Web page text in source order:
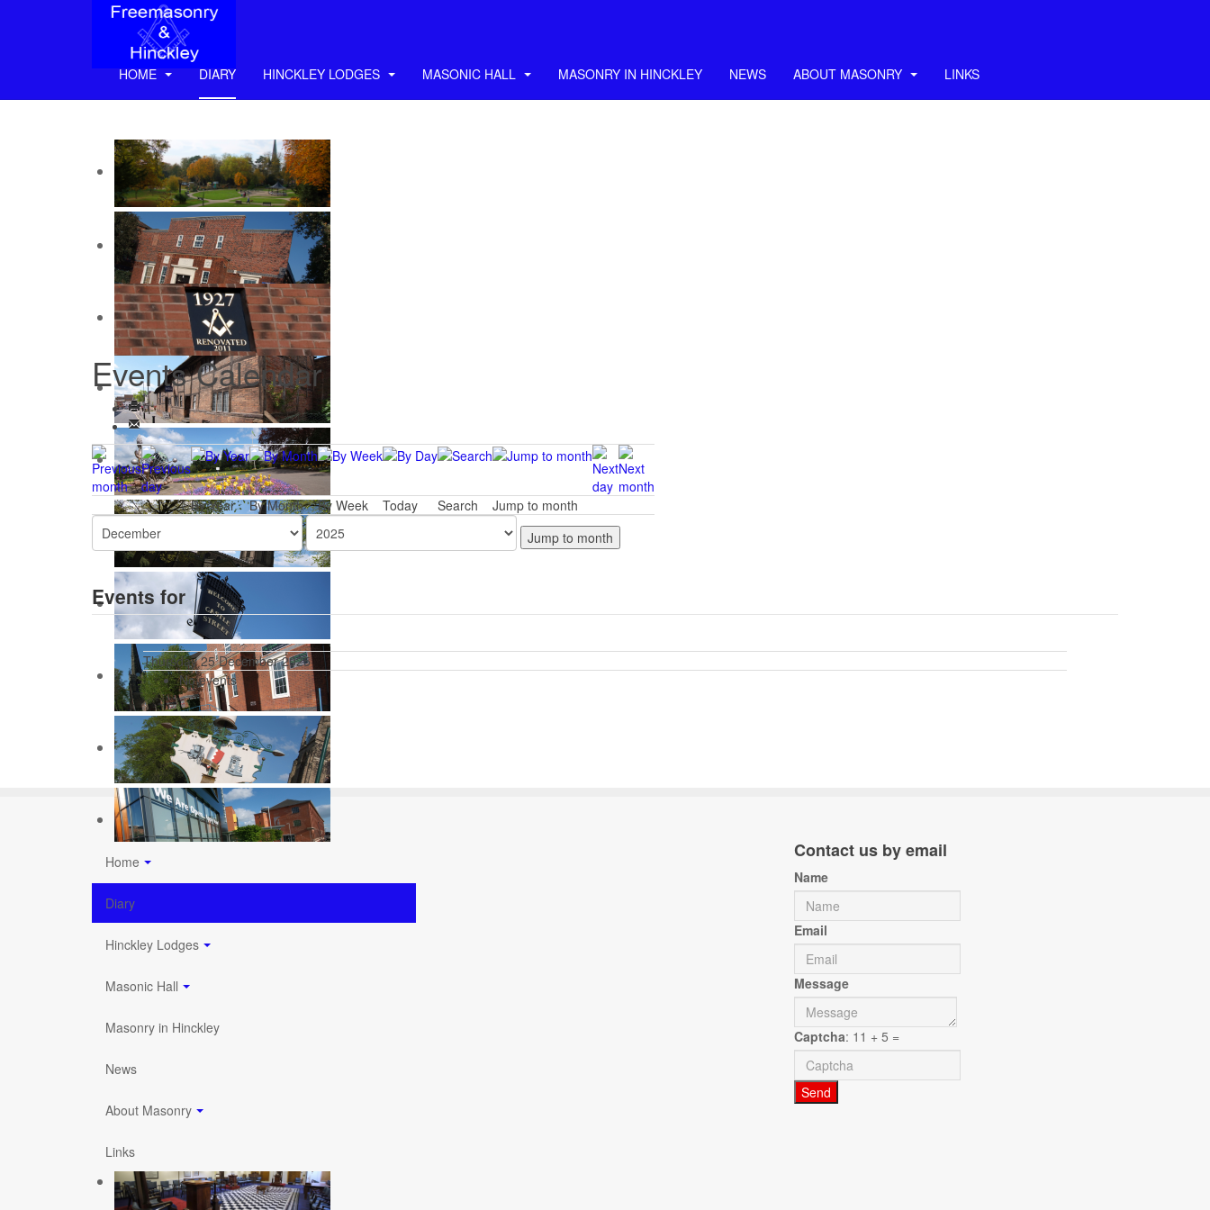
HOME DIARY HINCKLEY LODGES MASONIC HALL MASONRY IN HINCKLEY NEWS ABOUT MASONRY LINKS
Events Calendar
By Year By Month By Week Today Search
Jump to month
Jump to month
Events for
Thursday 25 December 2025
No events
Home
Diary
Hinckley Lodges
Masonic Hall
Masonry in Hinckley
News
About Masonry
Links
Contact us by email
Name
Email
Message
Captcha: 11 + 5 =
Send